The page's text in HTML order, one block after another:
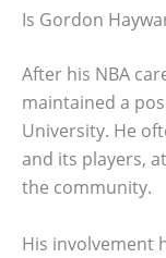
Is Gordon
After his NBA
maintained a
University. He
and its players,
the community.
His involvement